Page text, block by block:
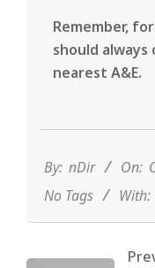
Remember,
should
nearest A&E.
11
By: nDir On:
No Tags
With: